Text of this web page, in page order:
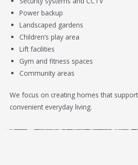
Power backup
Landscaped gardens
Children’s play area
Lift facilities
Gym and fitness spaces
Community areas
We focus on creating homes that
convenient everyday living.